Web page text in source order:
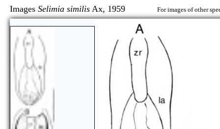
Images Selimia similis Ax, 1959 For images of other